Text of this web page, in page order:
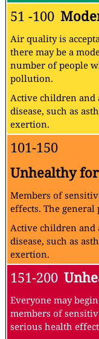
51 -100
Air quality is
there may be a
number of people
pollution.
Active children and
disease, such as
exertion.
101-150
Unhealthy
Members of
effects. The
Active children and
disease, such as
exertion.
151-200
Everyone may
members of
serious health